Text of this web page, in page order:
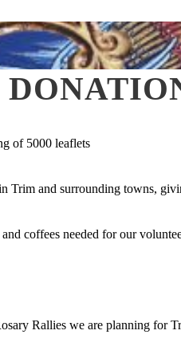
of 5000 leaflets
Trim and surrounding towns,
coffees needed for our
Rallies we are planning for